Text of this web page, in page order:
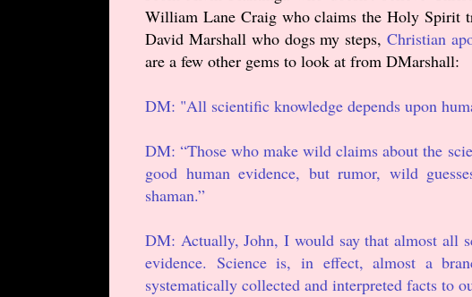
William Lane Craig who claims the Holy Spirit
David Marshall who dogs my steps,Christian
are a few other gems to look at from DMarshall:
DM: "All scientific knowledge depends upon
DM: “Those who make wild claims about the
good human evidence, but rumor, wild
shaman.”
DM: Actually, John, I would say that almost all
evidence. Science is, in effect, almost a
systematically collected and interpreted facts to